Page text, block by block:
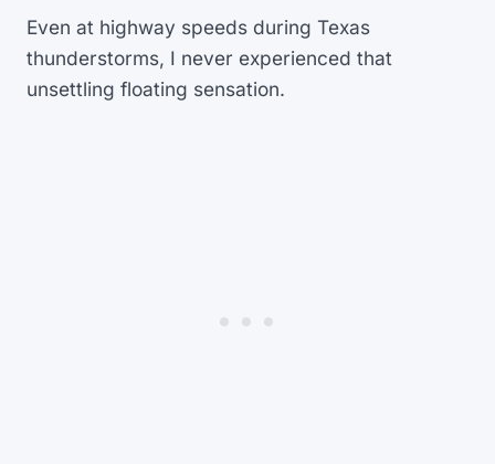
Even at highway speeds during Texas
thunderstorms, I never experienced that
unsettling floating sensation.